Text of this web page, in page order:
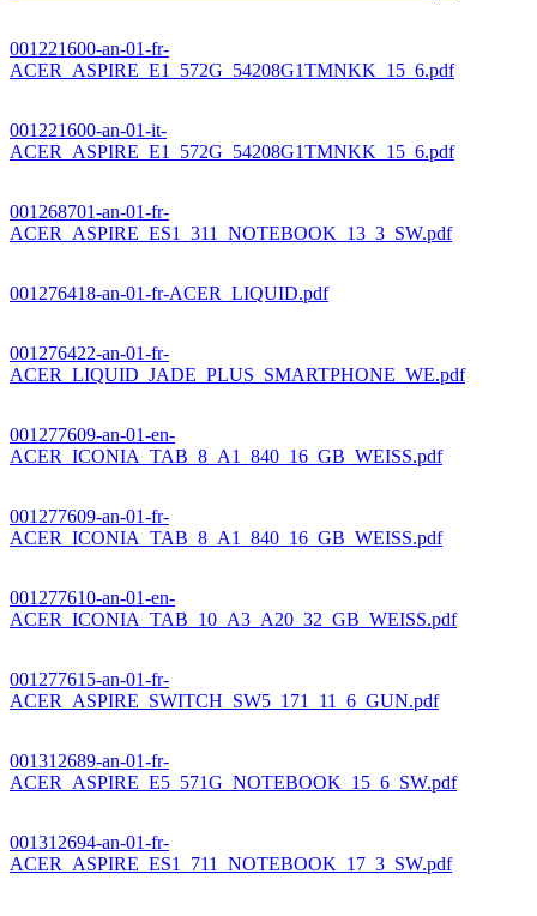
001221600-an-01-fr-
ACER_ASPIRE_E1_572G_54208G1TMNKK_15_6.pdf
001221600-an-01-it-
ACER_ASPIRE_E1_572G_54208G1TMNKK_15_6.pdf
001268701-an-01-fr-
ACER_ASPIRE_ES1_311_NOTEBOOK_13_3_SW.pdf
001276418-an-01-fr-ACER_LIQUID.pdf
001276422-an-01-fr-
ACER_LIQUID_JADE_PLUS_SMARTPHONE_WE.pdf
001277609-an-01-en-
ACER_ICONIA_TAB_8_A1_840_16_GB_WEISS.pdf
001277609-an-01-fr-
ACER_ICONIA_TAB_8_A1_840_16_GB_WEISS.pdf
001277610-an-01-en-
ACER_ICONIA_TAB_10_A3_A20_32_GB_WEISS.pdf
001277615-an-01-fr-
ACER_ASPIRE_SWITCH_SW5_171_11_6_GUN.pdf
001312689-an-01-fr-
ACER_ASPIRE_E5_571G_NOTEBOOK_15_6_SW.pdf
001312694-an-01-fr-
ACER_ASPIRE_ES1_711_NOTEBOOK_17_3_SW.pdf